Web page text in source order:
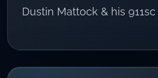
Dustin Mattock & his